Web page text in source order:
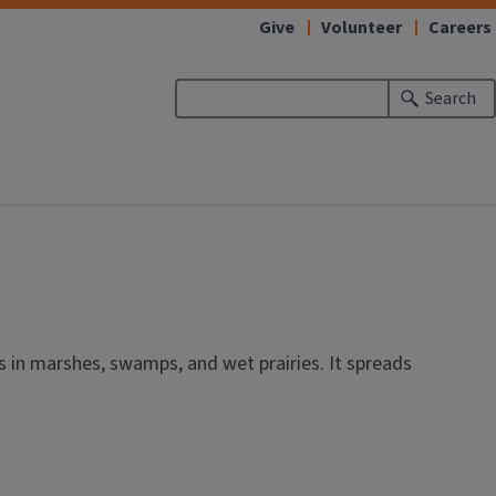
Search
Give Volunteer Careers
marshes, swamps, and wet prairies. It spreads